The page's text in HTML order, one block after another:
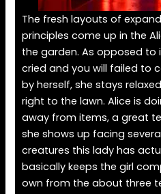
The fresh layouts of
principles come up in the
the garden. As opposed to
cried and you will failed to
by herself, she stays
right to the lawn. Alice is
away from items, a great
she shows up facing
creatures this lady has
basically keeps the girl
own from the about three